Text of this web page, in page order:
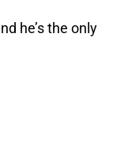
he’s the only